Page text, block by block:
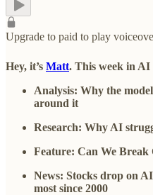
Upgrade to paid to play
Hey, it’s Matt. This week in AI
Analysis: Why the
around it
Research: Why AI
Feature: Can We Break
News: Stocks drop on
most since 2000